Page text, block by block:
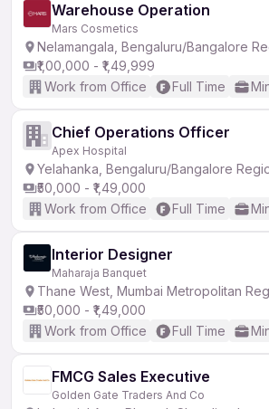
Warehouse Operation
Mars Cosmetics
Nelamangala, Bengaluru/Bangalore
₹1,00,000 - ₹1,49,999
Work from Office
Full Time
Chief Operations Officer
Apex Hospital
Yelahanka, Bengaluru/Bangalore
₹50,000 - ₹1,49,000
Work from Office
Full Time
Interior Designer
Maharaja Banquet
Thane West, Mumbai Metropolitan
₹50,000 - ₹1,49,000
Work from Office
Full Time
FMCG Sales Executive
Golden Gate Traders And Co